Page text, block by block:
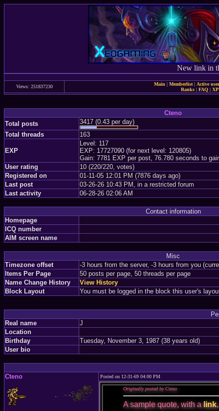
New link in
Views: 251837230 Main | Memberlist| Active
Ranks | FAQ |
Cteno
Total posts
3417 (0.43 per day)
Total threads
163
EXP
Level: 117
EXP: 17727090 (for next level: 120805)
Gain: 7781 EXP per post, 76.780 seconds to
User rating
10 (220/220, votes)
Registered on
01-11-05 12:01 PM (7876 days ago)
Last post
03-26-26 10:43 PM, in a restricted forum
Last activity
06-28-26 02:06 AM
Contact information
Homepage
ICQ number
AIM screen name
Misc
Timezone offset
-3 hours from the server, -3 hours from you
Items Per Page
50 posts per page, 50 threads per page
Name Change History
View History
Block Layout
You must be logged in the block this user's
Real name
J
Location
Birthday
Tuesday, November 3, 1987 (38 years old)
User bio
Cteno Posted on 12-31-69 04:00 PM
Originally posted by Cteno
A sample quote, with alink